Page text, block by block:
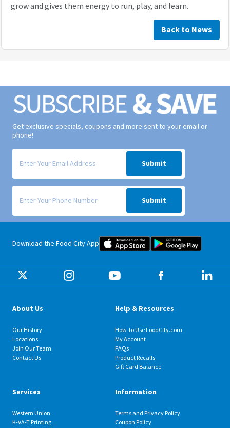
grow and gives them energy to run, play, and learn.
Back to News
Get exclusive specials, coupons and more sent to your email or
phone!
Signup form for weekly deals sent via email to your inbox.
Submit
Signup form for weekly deals sent via SMS text message to your
Submit
Download the Food City App Food City iOS Mobile App
Food City
About Us
Our History
Locations
Join Our Team
Contact Us
Help & Resources
How To Use FoodCity.com
My Account
FAQs
Product Recalls
Gift Card Balance
Services
Western Union
K-VA-T Printing
Information
Terms and Privacy Policy
Coupon Policy